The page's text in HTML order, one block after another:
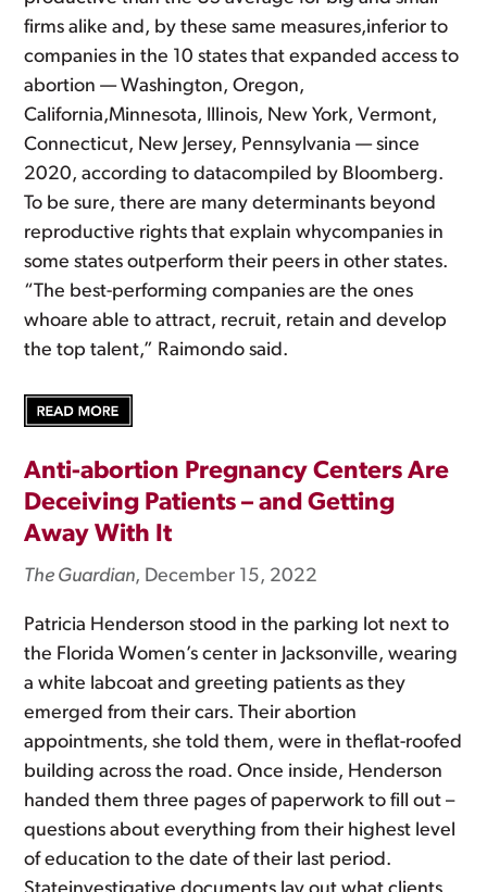
firms alike and, by these same measures,inferior to
companies in the 10 states that expanded access to
abortion — Washington, Oregon,
California,Minnesota, Illinois, New York, Vermont,
Connecticut, New Jersey, Pennsylvania — since
2020, according to datacompiled by Bloomberg.
To be sure, there are many determinants beyond
reproductive rights that explain whycompanies in
some states outperform their peers in other states.
“The best-performing companies are the ones
whoare able to attract, recruit, retain and develop
the top talent,” Raimondo said.
Anti-abortion Pregnancy Centers Are
Deceiving Patients – and Getting
Away With It
The Guardian, December 15, 2022
Patricia Henderson stood in the parking lot next to
the Florida Women’s center in Jacksonville, wearing
a white labcoat and greeting patients as they
emerged from their cars. Their abortion
appointments, she told them, were in theflat-roofed
building across the road. Once inside, Henderson
handed them three pages of paperwork to fill out –
questions about everything from their highest level
of education to the date of their last period.